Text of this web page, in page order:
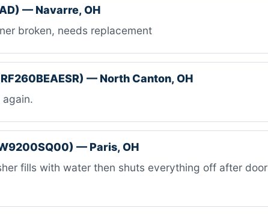
— Navarre, OH
broken, needs replacement
— North Canton, OH
again.
— Paris, OH
fills with water then shuts everything off after door